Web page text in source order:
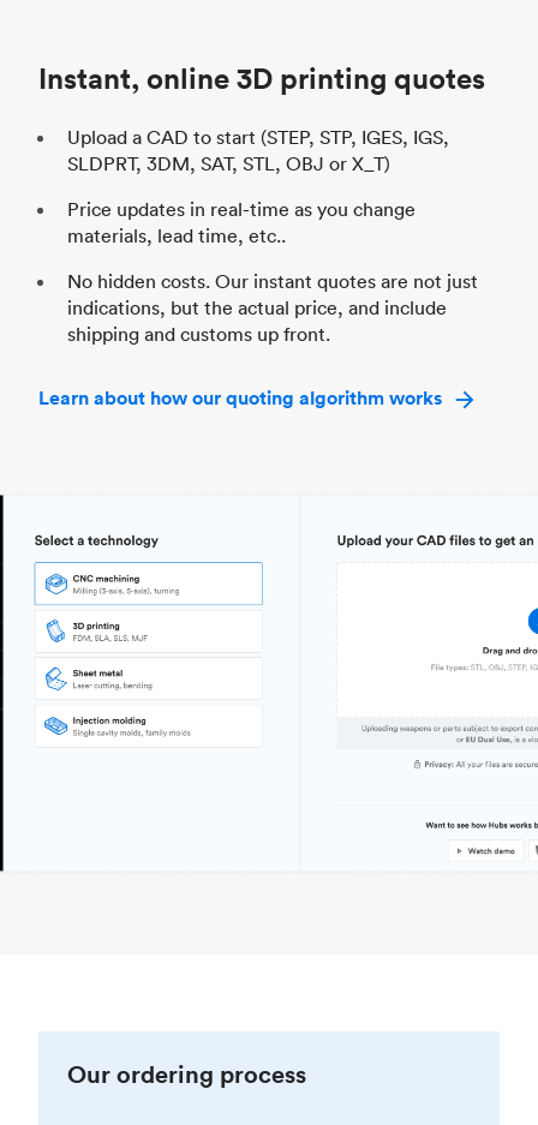
Instant, online 3D printing quotes
Upload a CAD to start (STEP, STP, IGES, IGS,
SLDPRT, 3DM, SAT, STL, OBJ or X_T)
Price updates in real-time as you change
materials, lead time, etc..
No hidden costs. Our instant quotes are not just
indications, but the actual price, and include
shipping and customs up front.
Learn about how our quoting algorithm works
Our ordering process